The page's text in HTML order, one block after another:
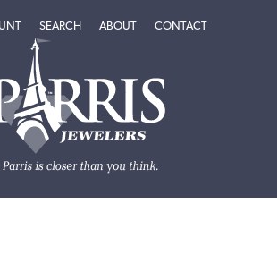
TOGGLE MY ACCOUNT MENU
SEARCHTOGGLE SEARCH MENU
ABOUTTOGGLEABOUT
CONTACT